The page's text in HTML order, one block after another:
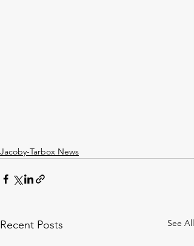
Jacoby-Tarbox News
Recent Posts See All